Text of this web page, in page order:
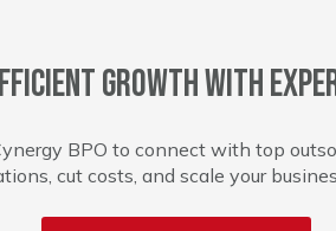
growth with
BPO to connect with top
cut costs, and scale your